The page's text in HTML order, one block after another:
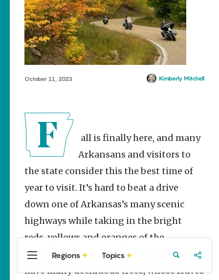
Popular Statewide
Stories
Main Street
and
Prosperity
Keisha Pittman
McKinney
Mexican
Salad Made
Easy for
Cinco De
Mayo
Lacie Ring
Stay Connected
October 11, 2023 Kimberly Mitchell
Arkansans and visitors to
the state consider this the best time of
year to visit. It’s hard to beat a drive
down one of Arkansas’s many scenic
highways while taking in the bright
reds, yellows and oranges of the
changing leaves. Arkansas is lucky to
have many deciduous trees, whose leaves
Regions Topics
Central
Arkansas
Northwest
Arkansas
Travel Food